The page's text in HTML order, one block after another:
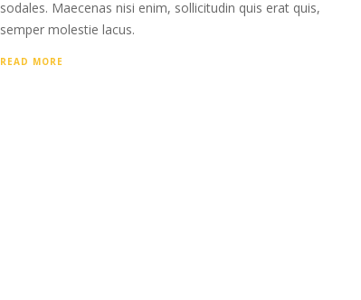
sodales. Maecenas nisi enim, sollicitudin quis erat quis,
semper molestie lacus.
READ MORE